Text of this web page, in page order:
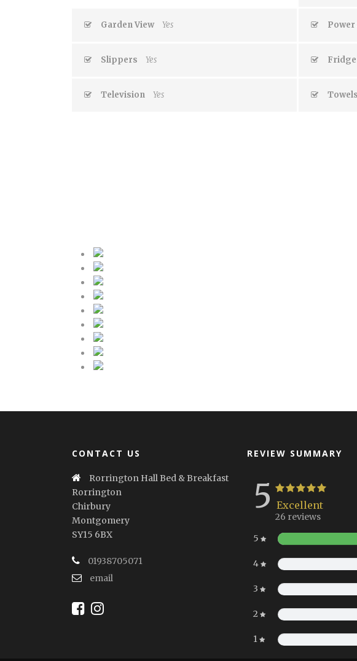
Garden View Yes Power
Slippers Yes Fridge
Television Yes
CONTACT US
Rorrington Hall Bed & Breakfast
Rorrington
Chirbury
Montgomery
SY15 6BX
01938705071
email
REVIEW SUMMARY
5 Excellent
26 reviews
5
4
3
2
1